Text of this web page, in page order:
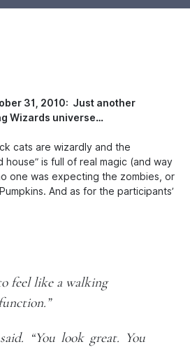
31, 2010: Just another
Wizards universe…
cats are wizardly and the
house” is full of real magic (and way
one was expecting the zombies, or
And as for the participants’
feel like a walking
“You look great. You